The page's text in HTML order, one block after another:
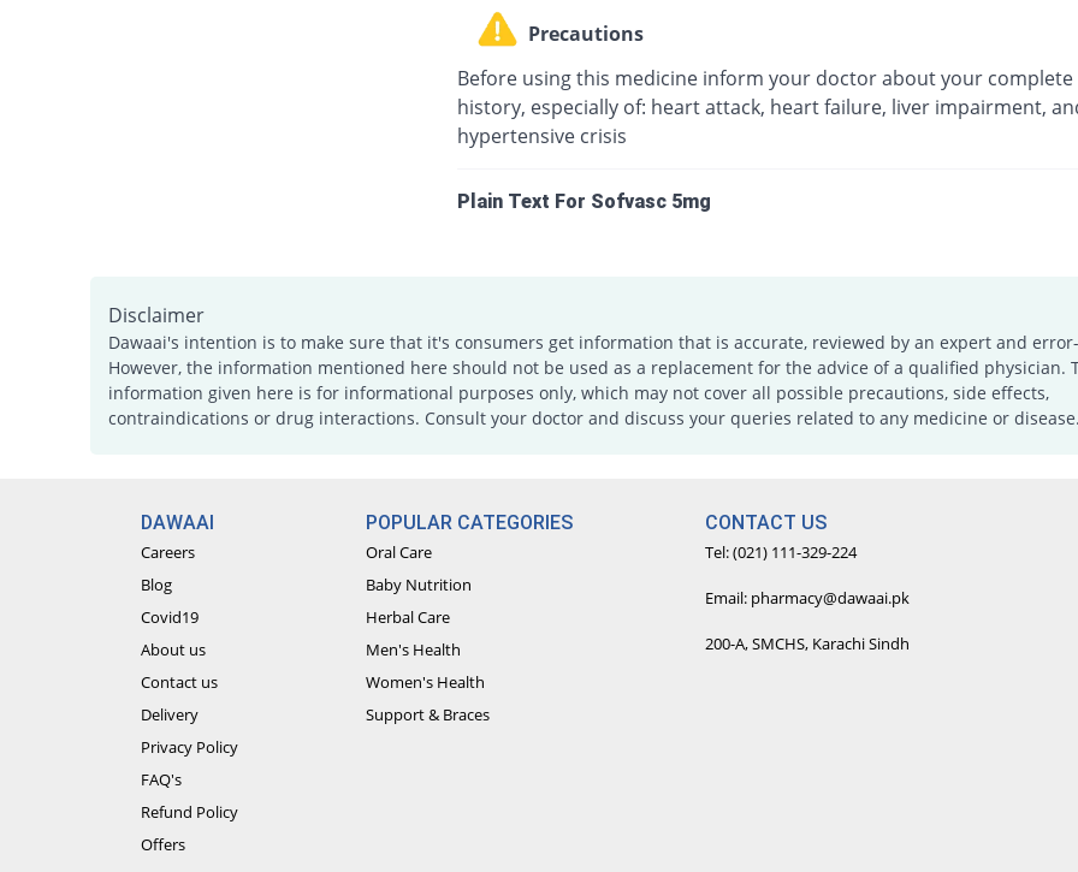
Precautions
Before using this medicine inform your doctor about your complete
history, especially of: heart attack, heart failure, liver impairment,
hypertensive crisis
Plain Text For Sofvasc 5mg
Disclaimer
Dawaai's intention is to make sure that it's consumers get information that is accurate, reviewed by an expert and
However, the information mentioned here should not be used as a replacement for the advice of a qualified physician.
information given here is for informational purposes only, which may not cover all possible precautions, side effects,
contraindications or drug interactions. Consult your doctor and discuss your queries related to any medicine or disease.
DAWAAI
Careers
Blog
Covid19
About us
Contact us
Delivery
Privacy Policy
FAQ's
Refund Policy
Offers
POPULAR CATEGORIES
Oral Care
Baby Nutrition
Herbal Care
Men's Health
Women's Health
Support & Braces
CONTACT US
Tel: (021) 111-329-224
Email: pharmacy@dawaai.pk
200-A, SMCHS, Karachi Sindh